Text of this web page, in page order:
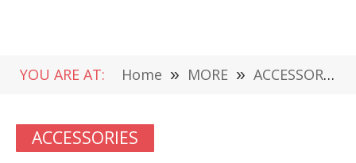
YOU ARE AT: Home » MORE » ACCESSORIES
ACCESSORIES